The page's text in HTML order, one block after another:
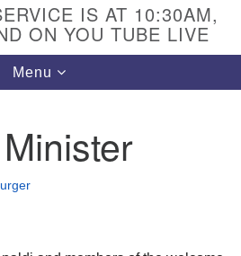
IS AT 10:30AM,
ON YOU TUBE LIVE
Toggle
navigation
Menu